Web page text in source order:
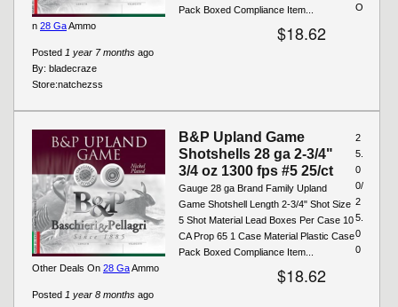
Pack Boxed Compliance Item...
$18.62
Posted 1 year 7 months ago
By: bladecraze
Store:natchezss
O
n 28 GaAmmo
B&P Upland Game
Shotshells 28 ga 2-3/4"
3/4 oz 1300 fps #5 25/ct
Gauge 28 ga Brand Family Upland
Game Shotshell Length 2-3/4" Shot Size
5 Shot Material Lead Boxes Per Case 10
CA Prop 65 1 Case Material Plastic Case
Pack Boxed Compliance Item...
$18.62
Posted 1 year 8 months ago
2
5.
0
0/
2
5.
0
0
Other Deals On 28 GaAmmo